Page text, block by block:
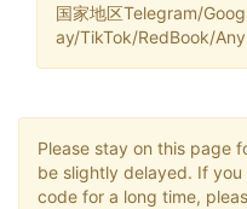
国家地区Telegram/
ay/TikTok/RedBook/
Please stay on this page
be slightly delayed. If
code for a long time,